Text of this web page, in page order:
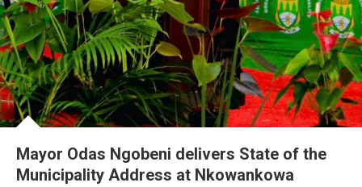
Mayor Odas Ngobeni delivers State of the
Municipality Address at Nkowankowa